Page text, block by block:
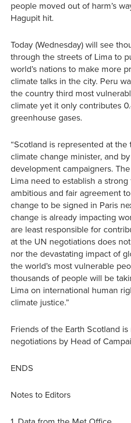
people moved out of harm’s
Hagupit hit.
Today (Wednesday) will see
through the streets of Lima to
world’s nations to make more
climate talks in the city. Peru
the country third most
climate yet it only contributes
greenhouse gases.
“Scotland is represented at
climate change minister, and
development campaigners.
Lima need to establish a
ambitious and fair agreement
change to be signed in Paris
change is already impacting
are least responsible for
at the UN negotiations does
nor the devastating impact of
the world’s most vulnerable
thousands of people will be
Lima on international human
climate justice.”
Friends of the Earth Scotland
negotiations by Head of
ENDS
Notes to Editors